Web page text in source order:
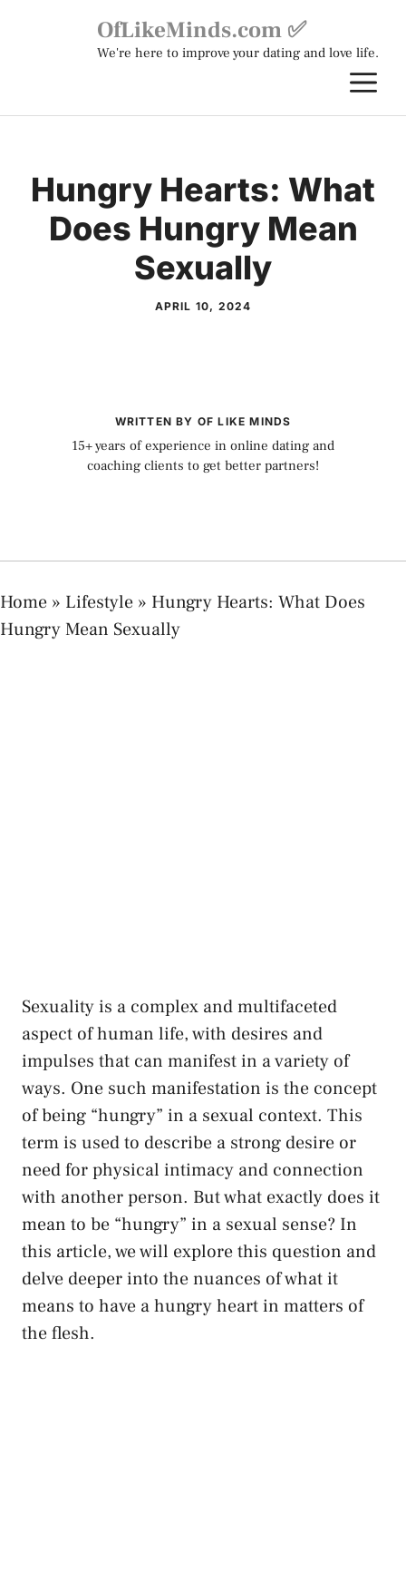
OfLikeMinds.com ✅
We're here to improve your dating and love life.
Hungry Hearts: What
Does Hungry Mean
Sexually
APRIL 10, 2024
WRITTEN BY OF LIKE MINDS
15+ years of experience in online dating and
coaching clients to get better partners!
Home » Lifestyle » Hungry Hearts: What Does
Hungry Mean Sexually
⁢Sexuality⁤ is a complex and‍ multifaceted‍
aspect‌ of human life, with desires and
impulses ⁣that can manifest in a variety of
ways. One ⁣such manifestation‍ is the concept
of being “hungry” in a sexual⁤ context. This⁢
term is used to describe ⁤a ⁣strong‌ desire or
need for physical intimacy⁣ and connection
with another person. ⁤But what‍ exactly‍ does‌ it
mean to ⁤be “hungry” in a sexual ​sense? In
this article, we⁢ will⁣ explore this ⁤question and
delve deeper into the nuances of what it
means to⁣ have a hungry heart in matters of
the flesh.